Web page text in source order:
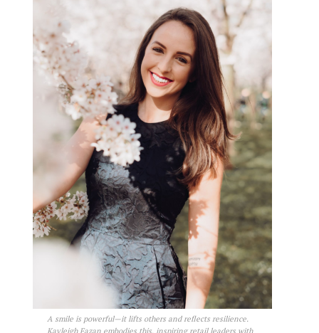
A smile is powerful—it lifts others and reflects resilience.
Kayleigh Fazan embodies this, inspiring retail leaders with